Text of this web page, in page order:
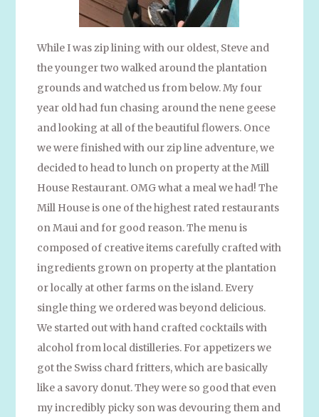
While I was zip lining with our oldest, Steve and
the younger two walked around the plantation
grounds and watched us from below. My four
year old had fun chasing around the nene geese
and looking at all of the beautiful flowers. Once
we were finished with our zip line adventure, we
decided to head to lunch on property at the Mill
House Restaurant. OMG what a meal we had! The
Mill House is one of the highest rated restaurants
on Maui and for good reason. The menu is
composed of creative items carefully crafted with
ingredients grown on property at the plantation
or locally at other farms on the island. Every
single thing we ordered was beyond delicious.
We started out with hand crafted cocktails with
alcohol from local distilleries. For appetizers we
got the Swiss chard fritters, which are basically
like a savory donut. They were so good that even
my incredibly picky son was devouring them and